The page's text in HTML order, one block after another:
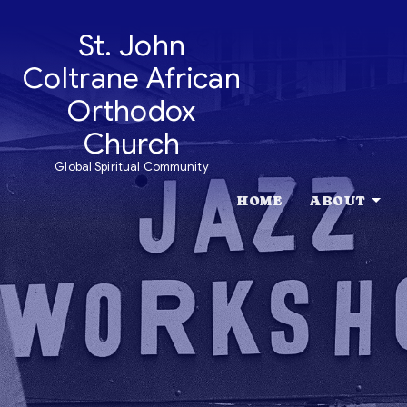
St. John
Coltrane African
Orthodox
Church
Global Spiritual Community
HOME ABOUT